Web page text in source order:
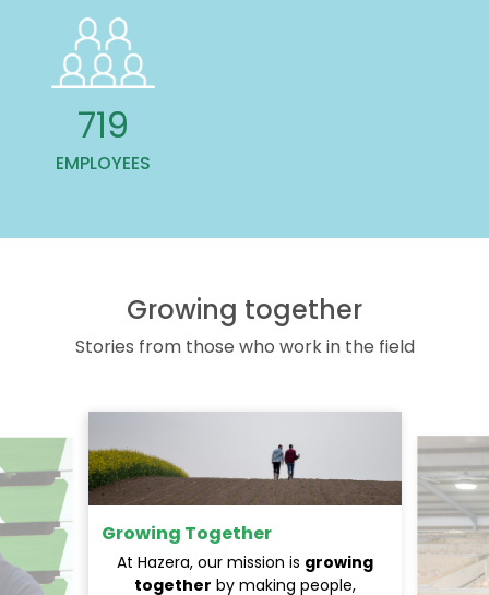
813
EMPLOYEES
Growing together
Stories from those who work in the field
Growing Together
At Hazera, our mission is growing
together by making people,